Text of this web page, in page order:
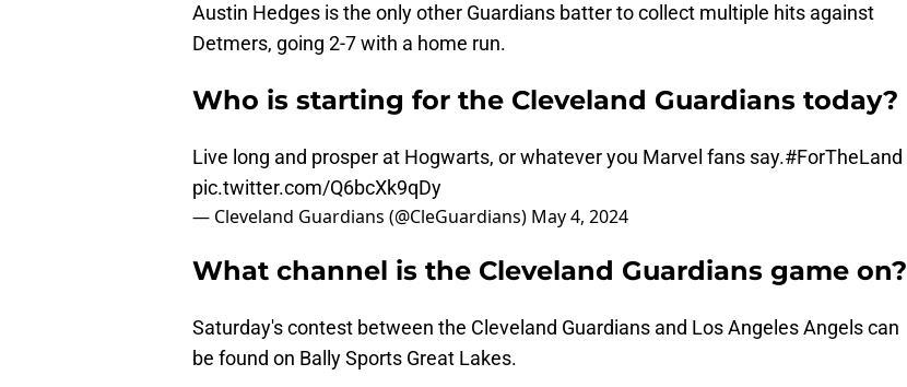
Austin Hedges is the only other Guardians batter to collect multiple hits against
Detmers, going 2-7 with a home run.
Who is starting for the Cleveland Guardians today?
Live long and prosper at Hogwarts, or whatever you Marvel fans say.#ForTheLand
pic.twitter.com/Q6bcXk9qDy
— Cleveland Guardians (@CleGuardians) May 4, 2024
What channel is the Cleveland Guardians game on?
Saturday's contest between the Cleveland Guardians and Los Angeles Angels can
be found on Bally Sports Great Lakes.